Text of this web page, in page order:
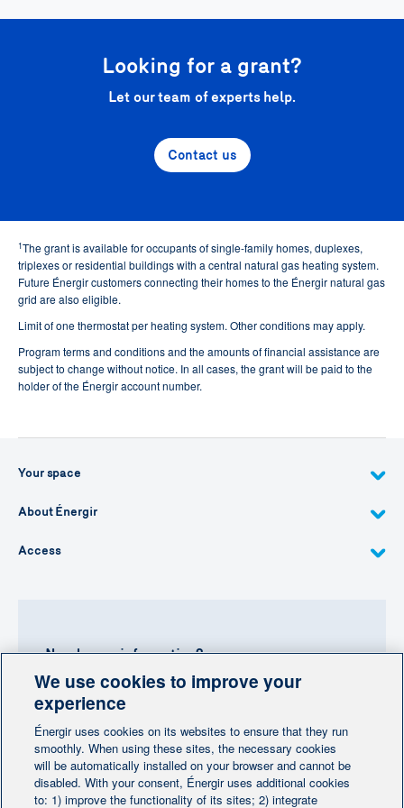
Looking for a grant?
Let our team of experts help.
Contact us
1The grant is available for occupants of single-family homes, duplexes,
triplexes or residential buildings with a central natural gas heating system.
Future Énergir customers connecting their homes to the Énergir natural gas
grid are also eligible.
Limit of one thermostat per heating system. Other conditions may apply.
Program terms and conditions and the amounts of financial assistance are
subject to change without notice. In all cases, the grant will be paid to the
holder of the Énergir account number.
Your space
About Énergir
Access
Need more information?
Contact-us
Follow us
We use cookies to improve your
experience
Énergir uses cookies on its websites to ensure that they run
smoothly. When using these sites, the necessary cookies
will be automatically installed on your browser and cannot be
disabled. With your consent, Énergir uses additional cookies
to: 1) improve the functionality of its sites; 2) integrate